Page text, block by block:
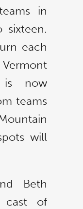
in
each
is now
teams
will
Beth
cast of